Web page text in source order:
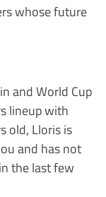
whose future
and World Cup
lineup with
old, Lloris is
and has not
the last few